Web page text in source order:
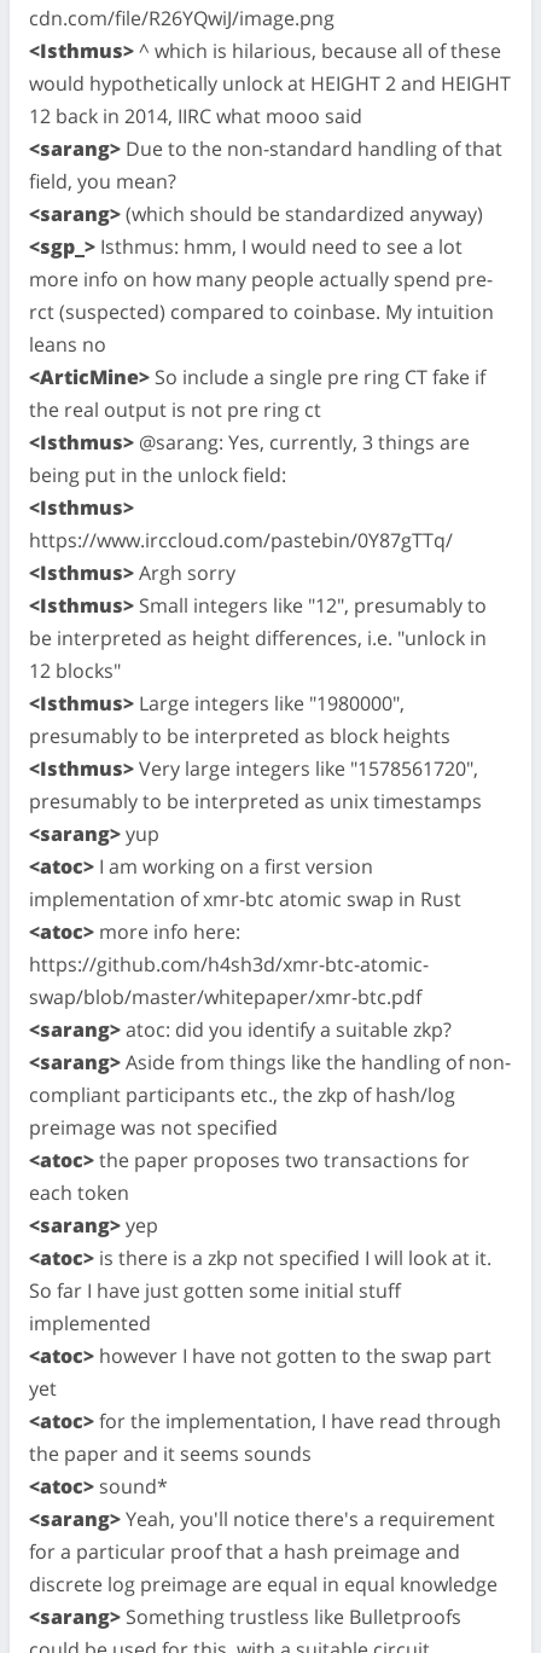
cdn.com/file/R26YQwiJ/image.png
<Isthmus>^ which is hilarious, because all of these
would hypothetically unlock at HEIGHT 2 and HEIGHT
12 back in 2014, IIRC what mooo said
<sarang> Due to the non-standard handling of that
field, you mean?
<sarang>(which should be standardized anyway)
<sgp_> Isthmus: hmm, I would need to see a lot
more info on how many people actually spend pre-
rct (suspected) compared to coinbase. My intuition
leans no
<ArticMine> So include a single pre ring CT fake if
the real output is not pre ring ct
<Isthmus> @sarang: Yes, currently, 3 things are
being put in the unlock field:
<Isthmus>
https://www.irccloud.com/pastebin/0Y87gTTq/
<Isthmus>Argh sorry
<Isthmus> Small integers like "12", presumably to
be interpreted as height differences, i.e. "unlock in
12 blocks"
<Isthmus> Large integers like "1980000",
presumably to be interpreted as block heights
<Isthmus>Very large integers like "1578561720",
presumably to be interpreted as unix timestamps
<sarang>yup
<atoc> I am working on a first version
implementation of xmr-btc atomic swap in Rust
<atoc> more info here:
https://github.com/h4sh3d/xmr-btc-atomic-
swap/blob/master/whitepaper/xmr-btc.pdf
<sarang>atoc: did you identify a suitable zkp?
<sarang>Aside from things like the handling of non-
compliant participants etc., the zkp of hash/log
preimage was not specified
<atoc>the paper proposes two transactions for
each token
<sarang>yep
<atoc> is there is a zkp not specified I will look at it.
So far I have just gotten some initial stuff
implemented
<atoc> however I have not gotten to the swap part
yet
<atoc>for the implementation, I have read through
the paper and it seems sounds
<atoc> sound*
<sarang>Yeah, you'll notice there's a requirement
for a particular proof that a hash preimage and
discrete log preimage are equal in equal knowledge
<sarang> Something trustless like Bulletproofs